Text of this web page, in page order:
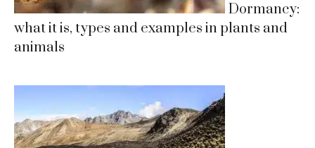
Dormancy:
what it is, types and examples in plants and
animals